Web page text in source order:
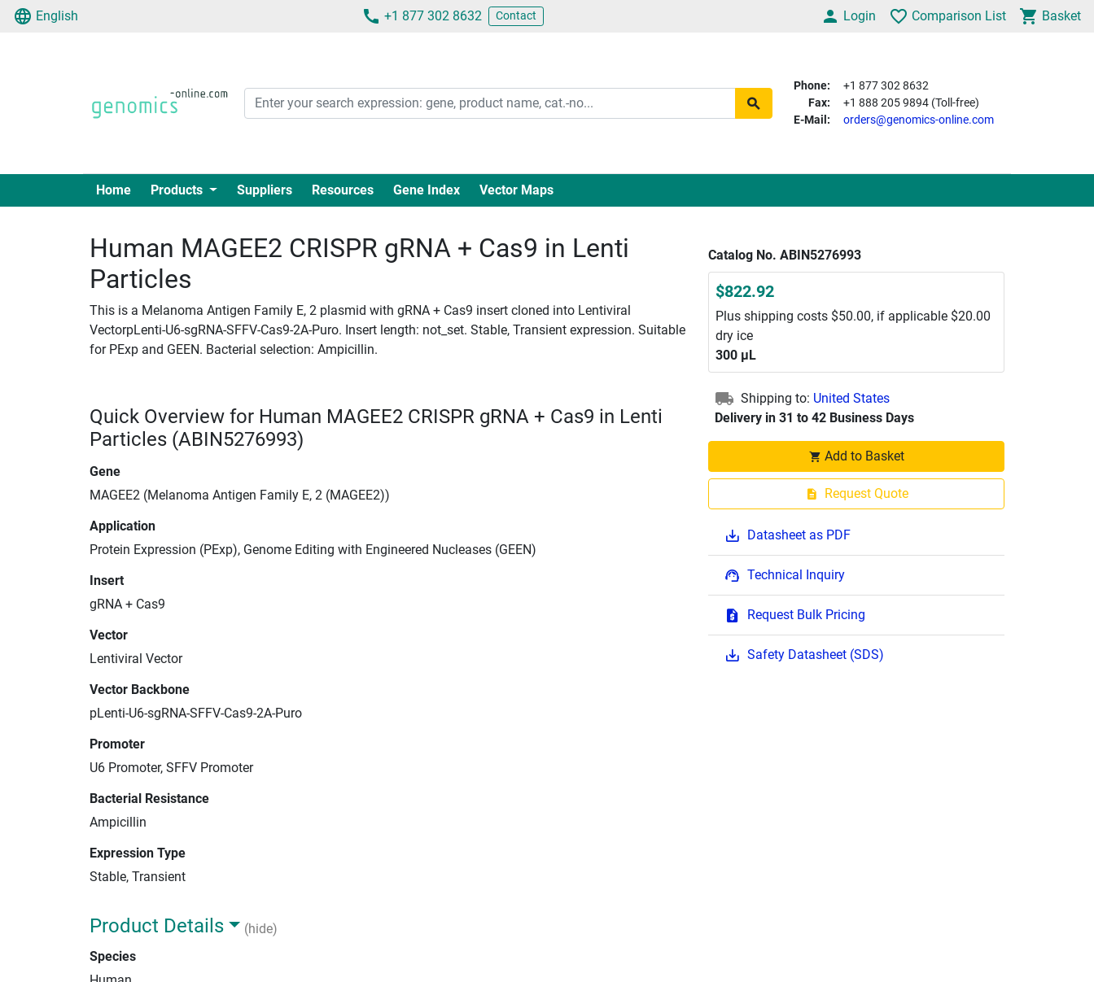
English +1 877 302 8632 Contact Login Comparison List Basket
Phone:
+1 877 302 8632
Fax:
+1 888 205 9894 (Toll-free)
E-Mail:
orders@genomics-online.com
Home Products Suppliers Resources Gene Index Vector Maps
Human MAGEE2 CRISPR gRNA + Cas9 in Lenti
Particles
This is a Melanoma Antigen Family E, 2 plasmid with gRNA + Cas9 insert cloned into Lentiviral
VectorpLenti-U6-sgRNA-SFFV-Cas9-2A-Puro. Insert length: not_set. Stable, Transient expression. Suitable
for PExp and GEEN. Bacterial selection: Ampicillin.
Catalog No. ABIN5276993
$822.92
Plus shipping costs $50.00, if applicable $20.00
dry ice
300 μL
Shipping to: United States
Delivery in 31 to 42 Business Days
Add to Basket
Request Quote
Datasheet as PDF
Technical Inquiry
Request Bulk Pricing
Safety Datasheet (SDS)
Quick Overview for Human MAGEE2 CRISPR gRNA + Cas9 in Lenti
Particles (ABIN5276993)
Gene
MAGEE2 (Melanoma Antigen Family E, 2 (MAGEE2))
Application
Protein Expression (PExp), Genome Editing with Engineered Nucleases (GEEN)
Insert
gRNA + Cas9
Vector
Lentiviral Vector
Vector Backbone
pLenti-U6-sgRNA-SFFV-Cas9-2A-Puro
Promoter
U6 Promoter, SFFV Promoter
Bacterial Resistance
Ampicillin
Expression Type
Stable, Transient
Product Details
(hide)
Species